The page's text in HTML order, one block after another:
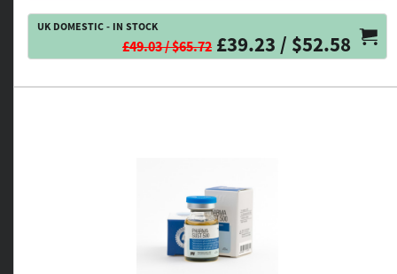
UK DOMESTIC - IN STOCK
£49.03 / $65.72 £39.23 / $52.58